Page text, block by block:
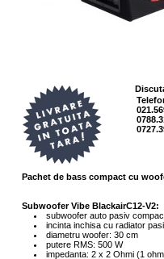
Pachet de bass compact cu
Subwoofer Vibe BlackairC12-V2:
subwoofer auto pasiv
incinta inchisa cu radiator
diametru woofer: 30 cm
putere RMS: 500 W
impedanta: 2 x 2 Ohmi (1